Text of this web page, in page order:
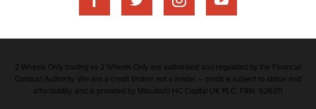
2 Wheels Only trading as 2 Wheels Only are authorised and regulated by the Financial
Conduct Authority. We are a credit broker not a lender – credit is subject to status and
affordability, and is provided by Mitsubishi HC Capital UK PLC. FRN: 626211